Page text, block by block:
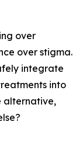
over
over stigma.
integrate
into
alternative,